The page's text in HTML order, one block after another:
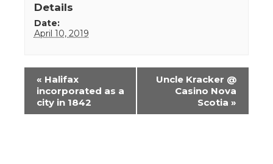
Details
Date:
April 10, 2019
Event
Navigation
« Halifax
incorporated as a
city in 1842
Uncle Kracker @
Casino Nova
Scotia »